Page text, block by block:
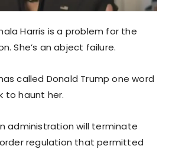
Harris is a problem for the
She’s an abject failure.
called Donald Trump one word
to haunt her.
administration will terminate
regulation that permitted